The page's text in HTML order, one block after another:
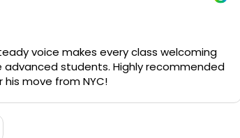
voice makes every class welcoming
students. Highly recommended
move from NYC!